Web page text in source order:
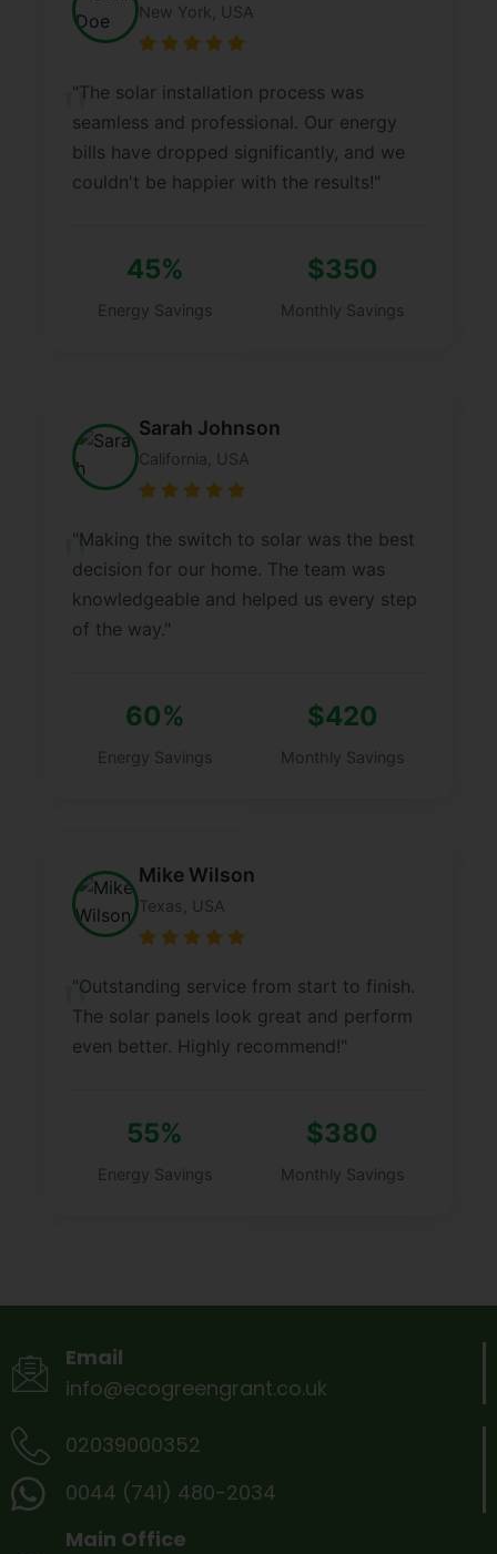
New York, USA
"The solar installation process was
seamless and professional. Our energy
bills have dropped significantly, and we
couldn't be happier with the results!"
45%
Energy Savings
$350
Monthly Savings
Sarah Johnson
California, USA
"Making the switch to solar was the best
decision for our home. The team was
knowledgeable and helped us every step
of the way."
60%
Energy Savings
$420
Monthly Savings
Mike Wilson
Texas, USA
"Outstanding service from start to finish.
The solar panels look great and perform
even better. Highly recommend!"
55%
Energy Savings
$380
Monthly Savings
Email
info@ecogreengrant.co.uk
02039000352
0044 (741) 480-2034
Main Office